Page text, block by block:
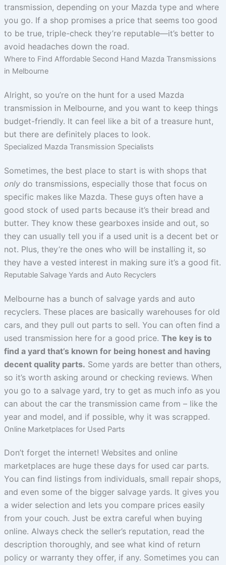
transmission, depending on your Mazda type and where
you go. If a shop promises a price that seems too good
to be true, triple-check they’re reputable—it’s better to
avoid headaches down the road.
Where to Find Affordable Second Hand Mazda Transmissions
in Melbourne
Alright, so you’re on the hunt for a used Mazda
transmission in Melbourne, and you want to keep things
budget-friendly. It can feel like a bit of a treasure hunt,
but there are definitely places to look.
Specialized Mazda Transmission Specialists
Sometimes, the best place to start is with shops that
onlydo transmissions, especially those that focus on
specific makes like Mazda. These guys often have a
good stock of used parts because it’s their bread and
butter. They know these gearboxes inside and out, so
they can usually tell you if a used unit is a decent bet or
not. Plus, they’re the ones who will be installing it, so
they have a vested interest in making sure it’s a good fit.
Reputable Salvage Yards and Auto Recyclers
Melbourne has a bunch of salvage yards and auto
recyclers. These places are basically warehouses for old
cars, and they pull out parts to sell. You can often find a
used transmission here for a good price. The key is to
find a yard that’s known for being honest and having
decent quality parts. Some yards are better than others,
so it’s worth asking around or checking reviews. When
you go to a salvage yard, try to get as much info as you
can about the car the transmission came from – like the
year and model, and if possible, why it was scrapped.
Online Marketplaces for Used Parts
Don’t forget the internet! Websites and online
marketplaces are huge these days for used car parts.
You can find listings from individuals, small repair shops,
and even some of the bigger salvage yards. It gives you
a wider selection and lets you compare prices easily
from your couch. Just be extra careful when buying
online. Always check the seller’s reputation, read the
description thoroughly, and see what kind of return
policy or warranty they offer, if any. Sometimes you can